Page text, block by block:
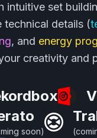
intuitive set
technical details (
, and energy
creativity and
soon)